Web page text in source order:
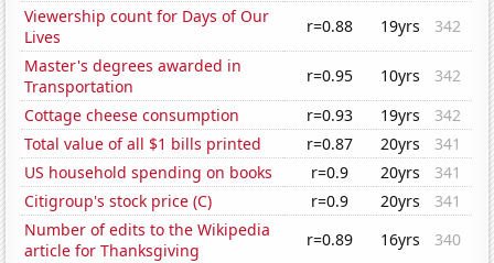
Viewership count for Days of Our
Lives
r=0.88 19yrs
342
Master's degrees awarded in
Transportation
r=0.95 10yrs
342
Cottage cheese consumption
r=0.93 19yrs
342
Total value of all $1 bills printed
r=0.87 20yrs
341
US household spending on books
r=0.9 20yrs
341
Citigroup's stock price (C)
r=0.9 20yrs
341
Number of edits to the Wikipedia
article for Thanksgiving
r=0.89 16yrs
340